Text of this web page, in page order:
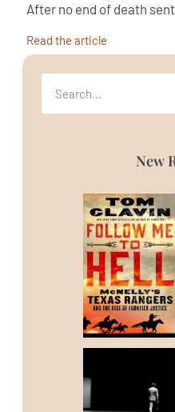
After no end of death
Read the article
New